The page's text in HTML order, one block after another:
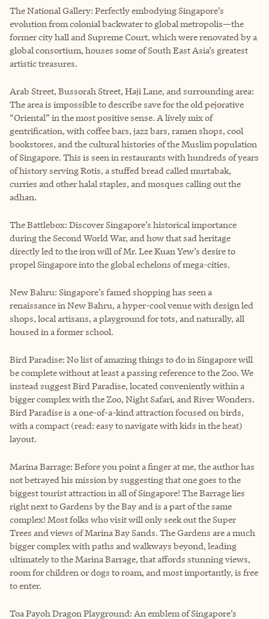
The National Gallery: Perfectly embodying Singapore’s
evolution from colonial backwater to global metropolis—the
former city hall and Supreme Court, which were renovated by a
global consortium, houses some of South East Asia’s greatest
artistic treasures.
Arab Street, Bussorah Street, Haji Lane, and surrounding area:
The area is impossible to describe save for the old pejorative
“Oriental” in the most positive sense. A lively mix of
gentrification, with coffee bars, jazz bars, ramen shops, cool
bookstores, and the cultural histories of the Muslim population
of Singapore. This is seen in restaurants with hundreds of years
of history serving Rotis, a stuffed bread called murtabak,
curries and other halal staples, and mosques calling out the
adhan.
The Battlebox: Discover Singapore’s historical importance
during the Second World War, and how that sad heritage
directly led to the iron will of Mr. Lee Kuan Yew’s desire to
propel Singapore into the global echelons of mega-cities.
New Bahru: Singapore’s famed shopping has seen a
renaissance in New Bahru, a hyper-cool venue with design led
shops, local artisans, a playground for tots, and naturally, all
housed in a former school.
Bird Paradise: No list of amazing things to do in Singapore will
be complete without at least a passing reference to the Zoo. We
instead suggest Bird Paradise, located conveniently within a
bigger complex with the Zoo, Night Safari, and River Wonders.
Bird Paradise is a one-of-a-kind attraction focused on birds,
with a compact (read: easy to navigate with kids in the heat)
layout.
Marina Barrage: Before you point a finger at me, the author has
not betrayed his mission by suggesting that one goes to the
biggest tourist attraction in all of Singapore! The Barrage lies
right next to Gardens by the Bay and is a part of the same
complex! Most folks who visit will only seek out the Super
Trees and views of Marina Bay Sands. The Gardens are a much
bigger complex with paths and walkways beyond, leading
ultimately to the Marina Barrage, that affords stunning views,
room for children or dogs to roam, and most importantly, is free
to enter.
Toa Payoh Dragon Playground: An emblem of Singapore’s